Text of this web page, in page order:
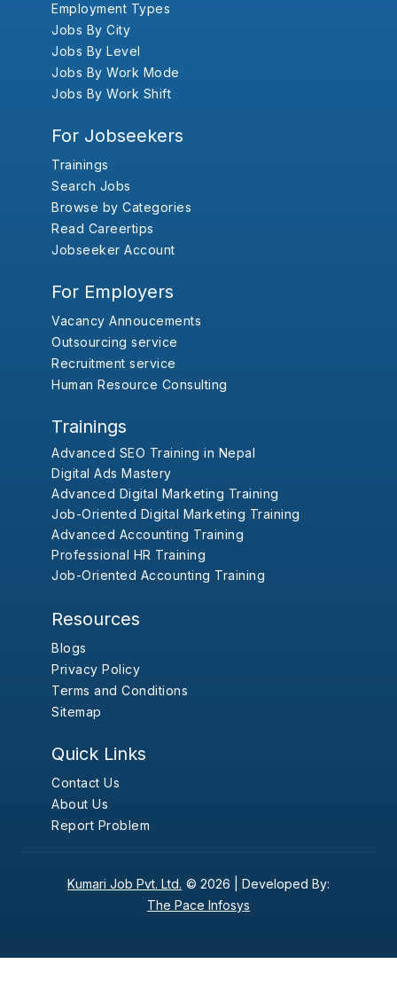
Employment Types
Jobs By City
Jobs By Level
Jobs By Work Mode
Jobs By Work Shift
For Jobseekers
Trainings
Search Jobs
Browse by Categories
Read Careertips
Jobseeker Account
For Employers
Vacancy Annoucements
Outsourcing service
Recruitment service
Human Resource Consulting
Trainings
Advanced SEO Training in Nepal
Digital Ads Mastery
Advanced Digital Marketing Training
Job-Oriented Digital Marketing Training
Advanced Accounting Training
Professional HR Training
Job-Oriented Accounting Training
Resources
Blogs
Privacy Policy
Terms and Conditions
Sitemap
Quick Links
Contact Us
About Us
Report Problem
Kumari Job Pvt. Ltd. © 2026 | Developed By:
The Pace Infosys